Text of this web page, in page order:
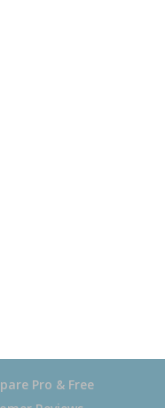
Pro & Free